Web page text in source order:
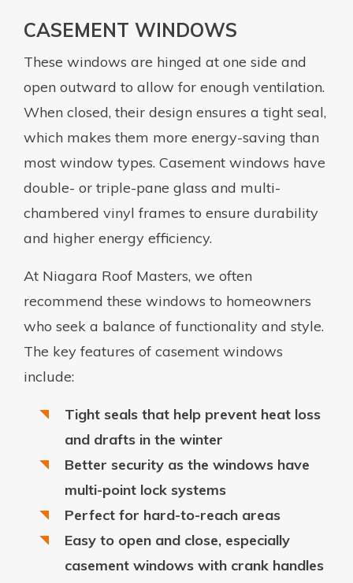
CASEMENT WINDOWS
These windows are hinged at one side and
open outward to allow for enough ventilation.
When closed, their design ensures a tight seal,
which makes them more energy-saving than
most window types. Casement windows have
double- or triple-pane glass and multi-
chambered vinyl frames to ensure durability
and higher energy efficiency.
At Niagara Roof Masters, we often
recommend these windows to homeowners
who seek a balance of functionality and style.
The key features of casement windows
include:
Tight seals that help prevent heat loss
and drafts in the winter
Better security as the windows have
multi-point lock systems
Perfect for hard-to-reach areas
Easy to open and close, especially
casement windows with crank handles